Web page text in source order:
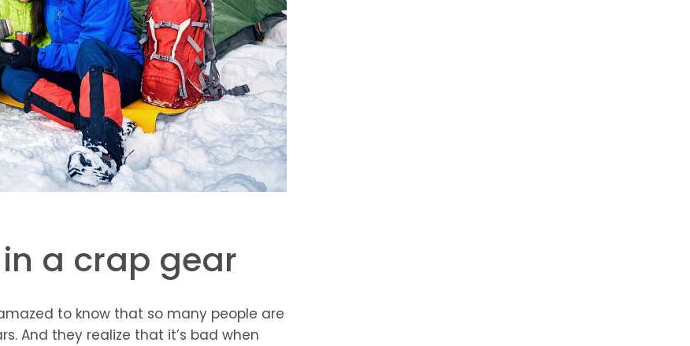
a crap gear
to know that so many people are
And they realize that it’s bad when